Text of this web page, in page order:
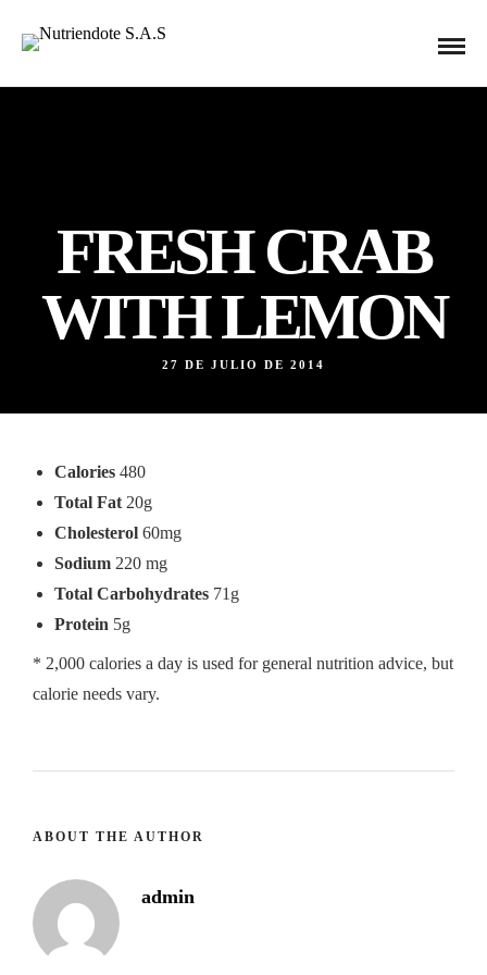
FRESH CRAB
WITH LEMON
27 DE JULIO DE 2014
Calories 480
Total Fat 20g
Cholesterol 60mg
Sodium 220 mg
Total Carbohydrates 71g
Protein 5g
* 2,000 calories a day is used for general nutrition advice, but
calorie needs vary.
ABOUT THE AUTHOR
admin